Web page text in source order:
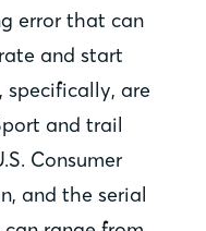
error that can
and start
specifically, are
and trail
Consumer
and the serial